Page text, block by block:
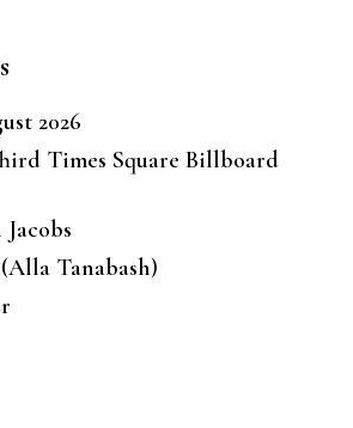
2026
Times Square Billboard
Tanabash)